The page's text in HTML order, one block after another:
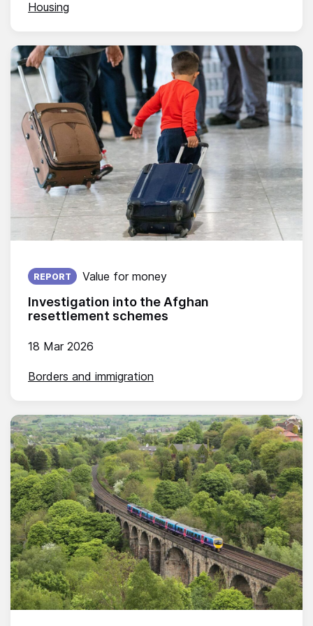
Housing
Investigation into the Afghan
resettlement schemes
Published on:
18 Mar 2026
REPORT Value for money
Borders and immigration